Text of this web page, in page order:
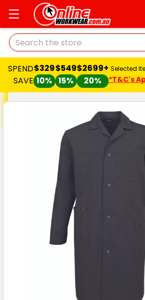
Search
SPEND
SAVE
$329
10%
$549
15%
$2699+
20%
Selected
*T&C's